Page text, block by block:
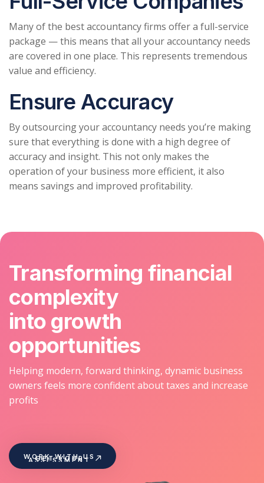
Many of the best accountancy firms offer a full-service
package — this means that all your accountancy needs
are covered in one place. This represents tremendous
value and efficiency.
Ensure Accuracy
By outsourcing your accountancy needs you’re making
sure that everything is done with a high degree of
accuracy and insight. This not only makes the
operation of your business more efficient, it also
means savings and improved profitability.
Transforming financial
complexity
into growth
opportunities
Helping modern, forward thinking, dynamic business
owners feels more confident about taxes and increase
profits
WORK WITH US
GET YOUR
ASSESSMENT